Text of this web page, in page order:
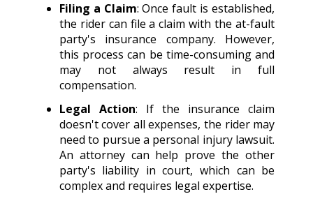
Filing a Claim: Once fault is established,
the rider can file a claim with the at-fault
party's insurance company. However,
this process can be time-consuming and
may not always result in full
compensation.
Legal Action: If the insurance claim
doesn't cover all expenses, the rider may
need to pursue a personal injury lawsuit.
An attorney can help prove the other
party's liability in court, which can be
complex and requires legal expertise.